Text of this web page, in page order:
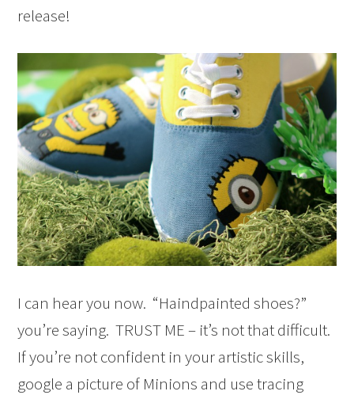
release!
I can hear you now. “Haindpainted shoes?”
you’re saying. TRUST ME – it’s not that difficult.
If you’re not confident in your artistic skills,
google a picture of Minions and use tracing